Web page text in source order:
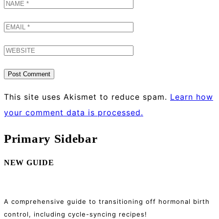
This site uses Akismet to reduce spam. Learn how
your comment data is processed.
Primary Sidebar
NEW GUIDE
A comprehensive guide to transitioning off hormonal birth
control, including cycle-syncing recipes!